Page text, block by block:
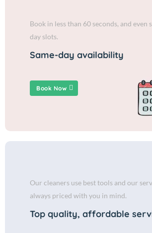
Book in less than 60 seconds, and even
day slots.
Same-day availability
Book Now
Our cleaners use best tools and our
always priced with you in mind.
Top quality, affordable